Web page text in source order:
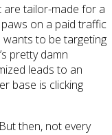
are tailor-made for a
on a paid traffic
to be targeting
pretty damn
leads to an
base is clicking
then, not every